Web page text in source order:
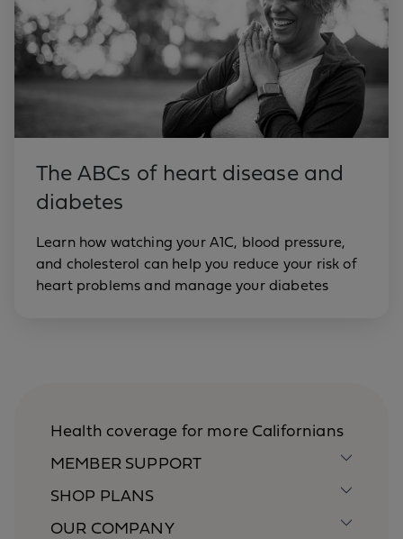
The ABCs of heart disease and
diabetes
Learn how watching your A1C, blood pressure,
and cholesterol can help you reduce your risk of
heart problems and manage your diabetes
Health coverage for more Californians
MEMBER SUPPORT
SHOP PLANS
OUR COMPANY